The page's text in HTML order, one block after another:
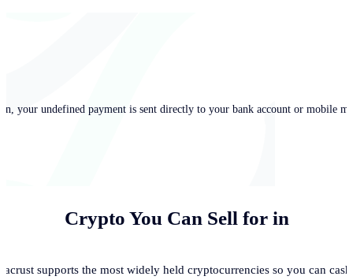
your undefined payment is sent directly to your bank account or mobile
Crypto You Can Sell for in
supports the most widely held cryptocurrencies so you can